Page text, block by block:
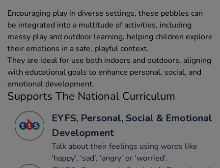
Encouraging play in diverse settings, these pebbles can
be integrated into a multitude of activities, including
messy play and outdoor learning, helping children explore
their emotions in a safe, playful context.
They are ideal for use both indoors and outdoors, aligning
with educational goals to enhance personal, social, and
emotional development.
Supports The National Curriculum
EYFS, Personal, Social & Emotional
Development
Talk about their feelings using words like
‘happy’, ‘sad’, ‘angry’ or ‘worried’.